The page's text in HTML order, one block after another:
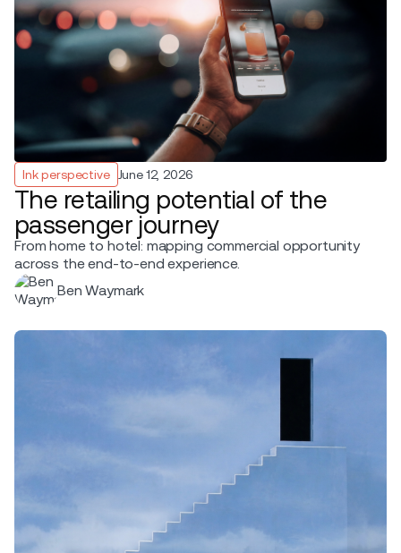
Ink perspective June 12, 2026
The retailing potential of the
passenger journey
From home to hotel: mapping commercial opportunity
across the end-to-end experience.
Ben Waymark